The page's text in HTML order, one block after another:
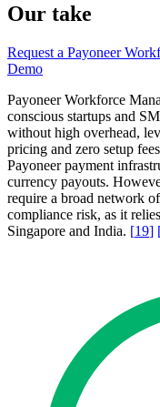
Our take
Request a Payoneer
Demo
Payoneer Workforce
conscious startups and
without high overhead,
pricing and zero setup
Payoneer payment
currency payouts.
require a broad network
compliance risk, as it
Singapore and India. [19]